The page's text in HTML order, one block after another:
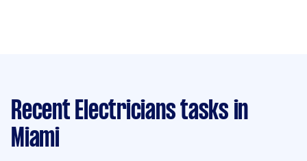
Recent Electricians tasks in
Miami